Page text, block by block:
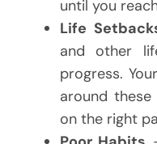
until you
Life
and other
progress.
around
on the right